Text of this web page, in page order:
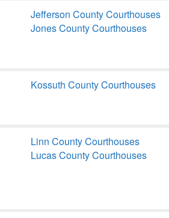
Jefferson County Courthouses
Jones County Courthouses
Kossuth County Courthouses
Linn County Courthouses
Lucas County Courthouses